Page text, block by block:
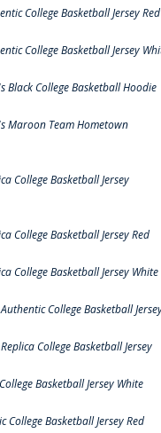
College Basketball Jersey Red
College Basketball Jersey
Black College Basketball Hoodie
Maroon Team Hometown
College Basketball Jersey
College Basketball Jersey Red
College Basketball Jersey White
College Basketball
College Basketball Jersey
Basketball Jersey White
Basketball Jersey Red